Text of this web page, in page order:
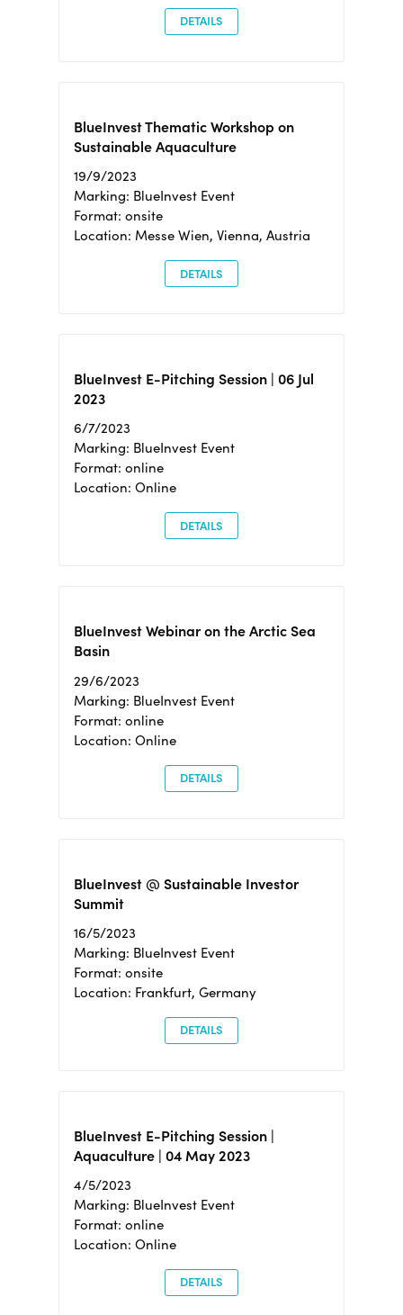
DETAILS
BlueInvest Thematic Workshop on
Sustainable Aquaculture
19/9/2023
Marking: BlueInvest Event
Format: onsite
Location: Messe Wien, Vienna, Austria
DETAILS
BlueInvest E-Pitching Session | 06 Jul
2023
6/7/2023
Marking: BlueInvest Event
Format: online
Location: Online
DETAILS
BlueInvest Webinar on the Arctic Sea
Basin
29/6/2023
Marking: BlueInvest Event
Format: online
Location: Online
DETAILS
BlueInvest @ Sustainable Investor
Summit
16/5/2023
Marking: BlueInvest Event
Format: onsite
Location: Frankfurt, Germany
DETAILS
BlueInvest E-Pitching Session |
Aquaculture | 04 May 2023
4/5/2023
Marking: BlueInvest Event
Format: online
Location: Online
DETAILS